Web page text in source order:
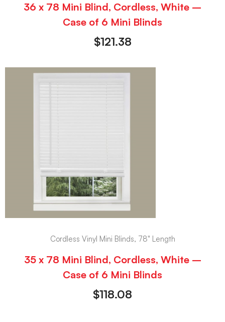
36 x 78 Mini Blind, Cordless, White –
Case of 6 Mini Blinds
$121.38
Cordless Vinyl Mini Blinds, 78" Length
35 x 78 Mini Blind, Cordless, White –
Case of 6 Mini Blinds
$118.08